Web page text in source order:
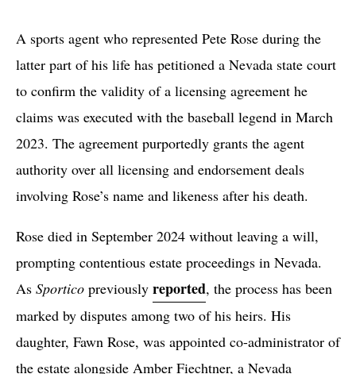
A sports agent who represented Pete Rose during the
latter part of his life has petitioned a Nevada state court
to confirm the validity of a licensing agreement he
claims was executed with the baseball legend in March
2023. The agreement purportedly grants the agent
authority over all licensing and endorsement deals
involving Rose’s name and likeness after his death.
Rose died in September 2024 without leaving a will,
prompting contentious estate proceedings in Nevada.
As Sportico previously reported, the process has been
marked by disputes among two of his heirs. His
daughter, Fawn Rose, was appointed co-administrator of
the estate alongside Amber Fiechtner, a Nevada